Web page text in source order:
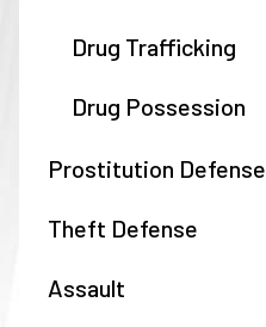
Drug Trafficking
Drug Possession
Prostitution Defense
Theft Defense
Assault